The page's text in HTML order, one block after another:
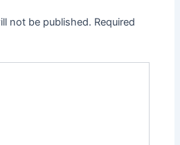
not be published. Required